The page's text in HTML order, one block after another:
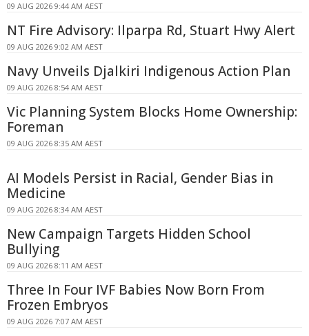
09 AUG 2026 9:44 AM AEST
NT Fire Advisory: Ilparpa Rd, Stuart Hwy Alert
09 AUG 2026 9:02 AM AEST
Navy Unveils Djalkiri Indigenous Action Plan
09 AUG 2026 8:54 AM AEST
Vic Planning System Blocks Home Ownership:
Foreman
09 AUG 2026 8:35 AM AEST
AI Models Persist in Racial, Gender Bias in
Medicine
09 AUG 2026 8:34 AM AEST
New Campaign Targets Hidden School
Bullying
09 AUG 2026 8:11 AM AEST
Three In Four IVF Babies Now Born From
Frozen Embryos
09 AUG 2026 7:07 AM AEST